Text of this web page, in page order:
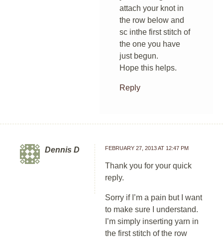
attach your knot in
the row below and
sc inthe first stitch of
the one you have
just begun.
Hope this helps.
Reply
Dennis D FEBRUARY 27, 2013 AT 12:47 PM
Thank you for your quick
reply.
Sorry if I’m a pain but I want
to make sure I understand.
I’m simply inserting yarn in
the first stitch of the row